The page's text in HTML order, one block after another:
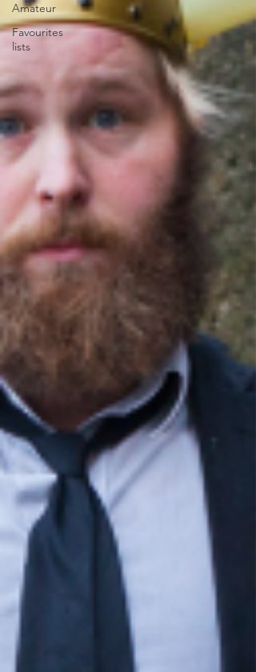
Amateur
Favourites
lists